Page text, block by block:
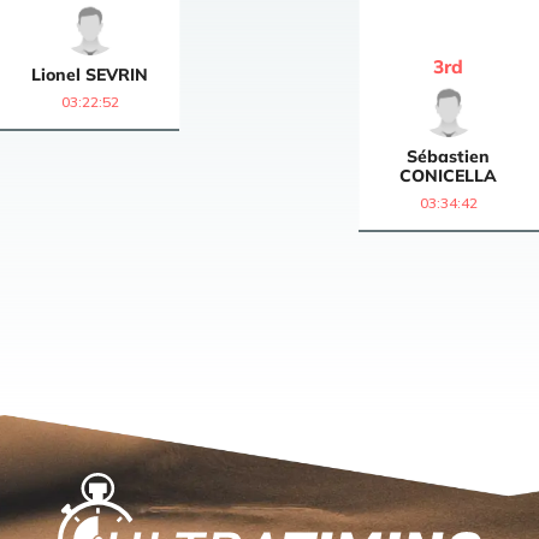
Lionel SEVRIN
03:22:52
Sébastien
CONICELLA
3rd
03:34:42
Home